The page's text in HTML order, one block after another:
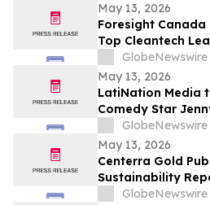
May 13, 2026
Foresight Canada
Top Cleantech
Vancouver
GlobeNewswire
May 13, 2026
LatiNation Media
Comedy Star
Series “The Best
GlobeNewswire
May 13, 2026
Centerra Gold
Sustainability
GlobeNewswire